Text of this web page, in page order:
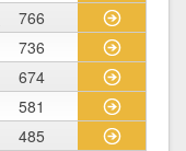
766
736
674
581
485